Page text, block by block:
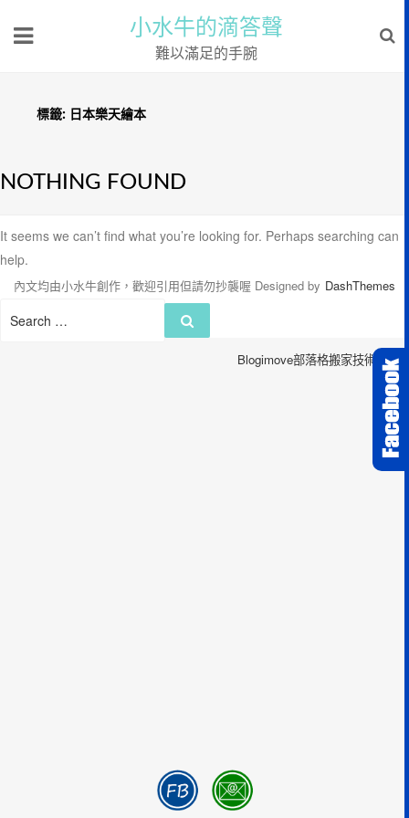
小水牛的滴答聲
難以滿足的手腕
標籤: 日本樂天繪本
NOTHING FOUND
It seems we can’t find what you’re looking for. Perhaps searching can
help.
Search
內文均由小水牛創作，歡迎引用但請勿抄襲喔 Designed by DashThemes
Blogimove部落格搬家技術服務